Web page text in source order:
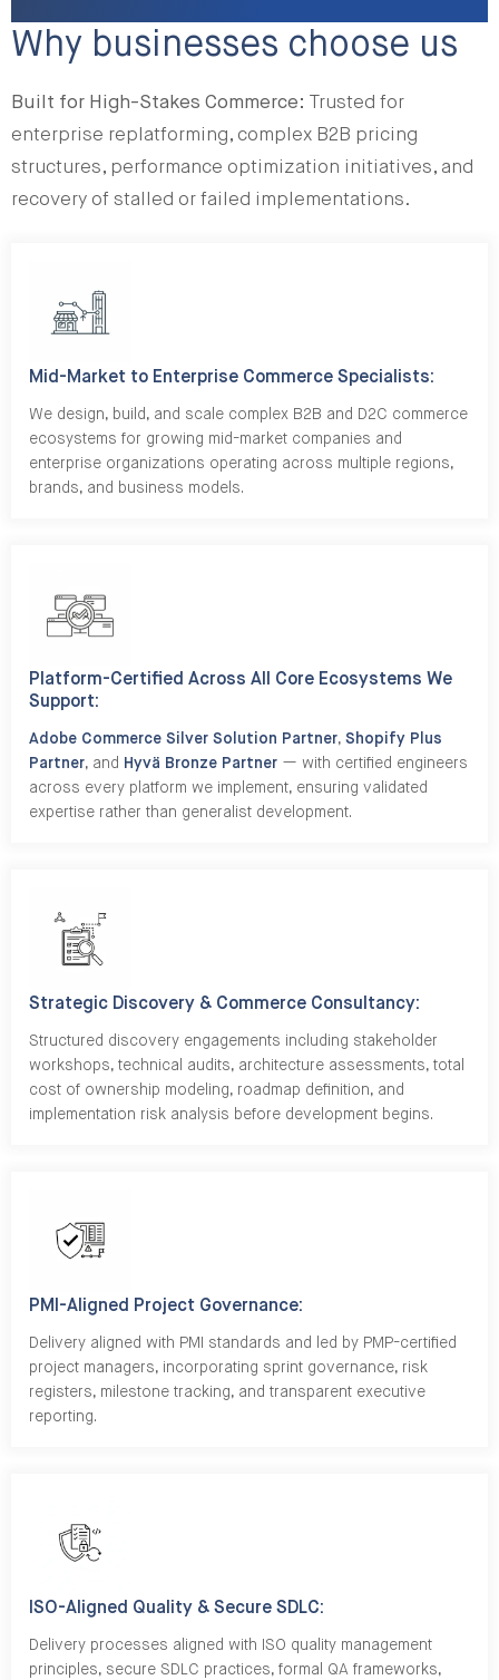
Why businesses choose us
Built for High-Stakes Commerce:
Trusted for
enterprise replatforming, complex B2B pricing
structures, performance optimization initiatives, and
recovery of stalled or failed implementations.
Mid-Market to Enterprise Commerce Specialists:
We design, build, and scale complex B2B and D2C commerce
ecosystems for growing mid-market companies and
enterprise organizations operating across multiple regions,
brands, and business models.
Platform-Certified Across All Core Ecosystems We
Support:
Adobe Commerce Silver Solution Partner, Shopify Plus
Partner, and Hyvä Bronze Partner — with certified engineers
across every platform we implement, ensuring validated
expertise rather than generalist development.
Strategic Discovery & Commerce Consultancy:
Structured discovery engagements including stakeholder
workshops, technical audits, architecture assessments, total
cost of ownership modeling, roadmap definition, and
implementation risk analysis before development begins.
PMI-Aligned Project Governance:
Delivery aligned with PMI standards and led by PMP-certified
project managers, incorporating sprint governance, risk
registers, milestone tracking, and transparent executive
reporting.
ISO-Aligned Quality & Secure SDLC:
Delivery processes aligned with ISO quality management
principles, secure SDLC practices, formal QA frameworks,